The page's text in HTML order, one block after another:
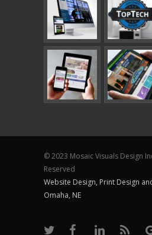
© 2023 Mosaic Visuals Design
Reserved
Website Design, Print Design
Omaha, NE